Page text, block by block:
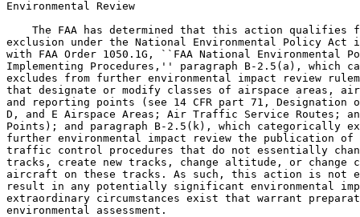
Environmental Review
The FAA has determined that this action qualifies
exclusion under the National Environmental Policy Act
with FAA Order 1050.1G, ``FAA National Environmental
Implementing Procedures,'' paragraph B-2.5(a), which
excludes from further environmental impact review
that designate or modify classes of airspace areas,
and reporting points (see 14 CFR part 71,
D, and E Airspace Areas; Air Traffic Service Routes;
Points); and paragraph B-2.5(k), which categorically
further environmental impact review the publication
traffic control procedures that do not essentially
tracks, create new tracks, change altitude, or change
aircraft on these tracks. As such, this action is not
result in any potentially significant environmental
extraordinary circumstances exist that warrant
environmental assessment.